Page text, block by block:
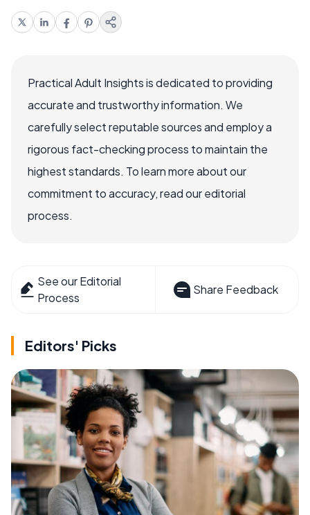
Practical Adult Insights is dedicated to providing
accurate and trustworthy information. We
carefully select reputable sources and employ a
rigorous fact-checking process to maintain the
highest standards. To learn more about our
commitment to accuracy, read our editorial
process.
See our Editorial
Process
Share Feedback
Editors' Picks